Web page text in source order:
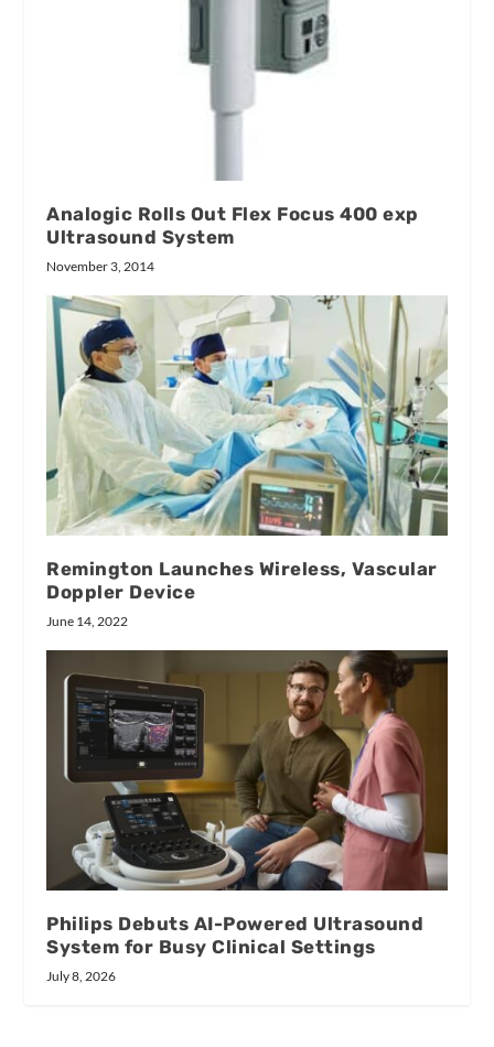
Analogic Rolls Out Flex Focus 400 exp
Ultrasound System
November 3, 2014
Remington Launches Wireless, Vascular
Doppler Device
June 14, 2022
Philips Debuts AI-Powered Ultrasound
System for Busy Clinical Settings
July 8, 2026